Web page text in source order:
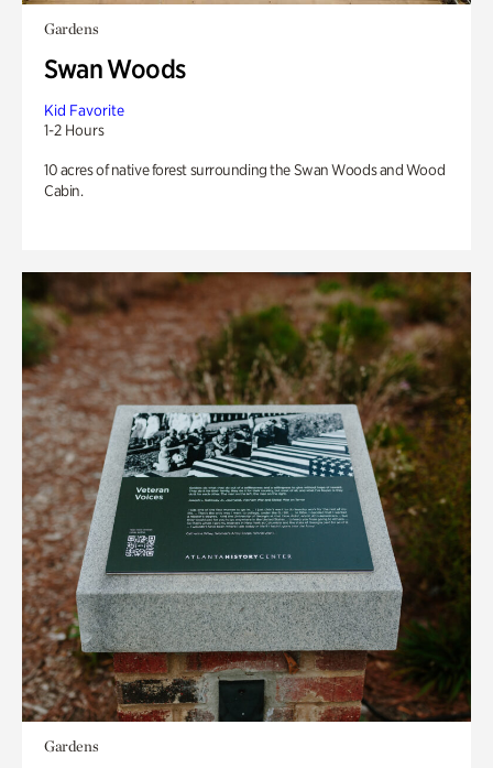
Gardens
Swan Woods
Kid Favorite
1-2 Hours
10 acres of native forest surrounding the Swan Woods and Wood
Cabin.
Gardens